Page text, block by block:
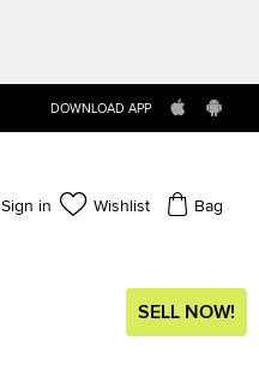
DOWNLOAD APP
Sign in Wishlist Bag
SELL NOW!